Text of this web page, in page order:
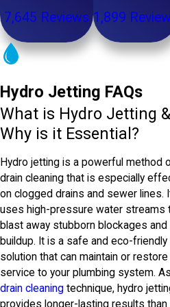
7,645 Reviews 1,899
Hydro Jetting FAQs
What is Hydro Jetting &
Why is it Essential?
Hydro jetting is a powerful method
drain cleaning that is especially
on clogged drains and sewer lines.
uses high-pressure water streams
blast away stubborn blockages and
buildup. It is a safe and eco-friendly
solution that can maintain or restore
service to your plumbing system.
drain cleaning technique, hydro
provides longer-lasting results than